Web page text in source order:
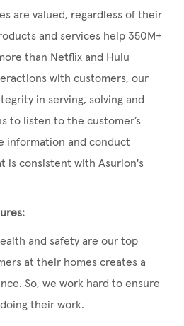
are valued, regardless of their
and services help 350M+
than Netflix and Hulu
with customers, our
in serving, solving and
to listen to the customer’s
information and conduct
is consistent with Asurion's
and safety are our top
at their homes creates a
So, we work hard to ensure
their work.